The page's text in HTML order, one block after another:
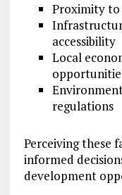
Proximity to
accessibility
Local
regulations
Perceiving these
informed
development